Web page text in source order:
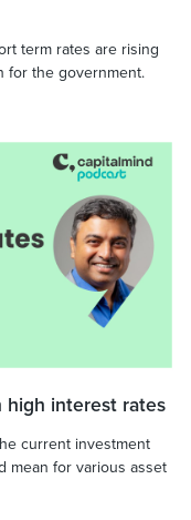
term rates are rising
for the government.
high interest rates
current investment
mean for various asset